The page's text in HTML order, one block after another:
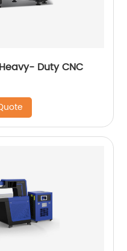
Duty CNC